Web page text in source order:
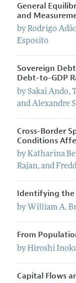
General
and
byRodrigo
Esposito
Sovereign
Debt-to-GDP
bySakai Ando,
andAlexandre
Cross-Border
Conditions
byKatharina
Rajan, and
Identifying the
by William A.
From
byHiroshi
Capital Flows